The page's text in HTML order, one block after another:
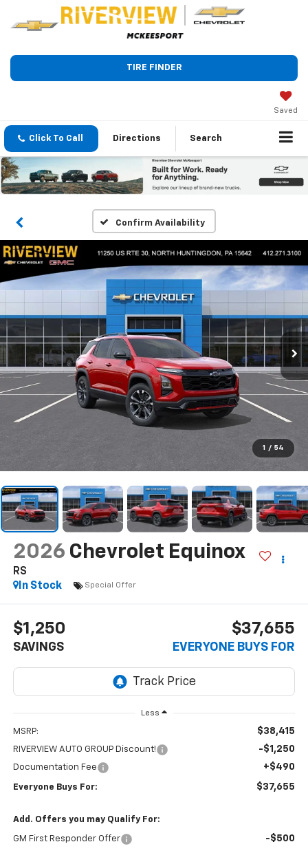
TIRE FINDER
Saved
Click To Call Directions Search
Confirm Availability
1 / 54
2026 Chevrolet Equinox
RS
In Stock
Special Offer
$1,250
SAVINGS
$37,655
EVERYONE BUYS FOR
Less
MSRP: $38,415
RIVERVIEW AUTO GROUP Discount! -$1,250
Documentation Fee +$490
Everyone Buys For: $37,655
Add. Offers you may Qualify For:
GM First Responder Offer -$500